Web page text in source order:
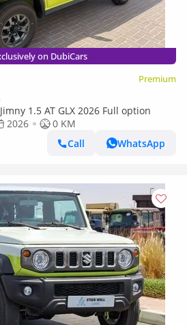
on DubiCars
Premium
1.5 AT GLX 2026 Full option
2026
0 KM
Call
WhatsApp